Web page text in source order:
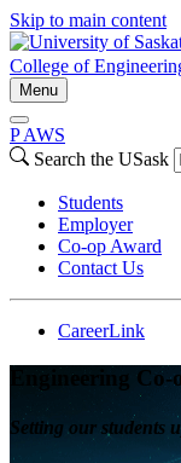
Skip to main content
College of
Menu
P AWS
Search the USask
Students
Employer
Co-op Award
Contact Us
CareerLink
Engineering
Setting our students